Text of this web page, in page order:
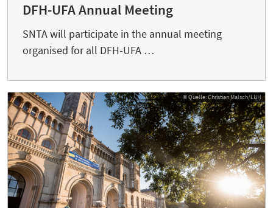
DFH-UFA Annual Meeting
SNTA will participate in the annual meeting
organised for all DFH-UFA …
© Quelle: Christian Malsch/LUH